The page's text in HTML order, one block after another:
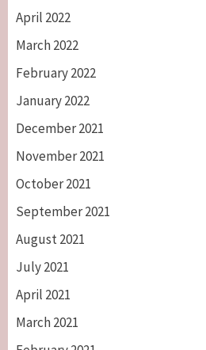
April 2022
March 2022
February 2022
January 2022
December 2021
November 2021
October 2021
September 2021
August 2021
July 2021
April 2021
March 2021